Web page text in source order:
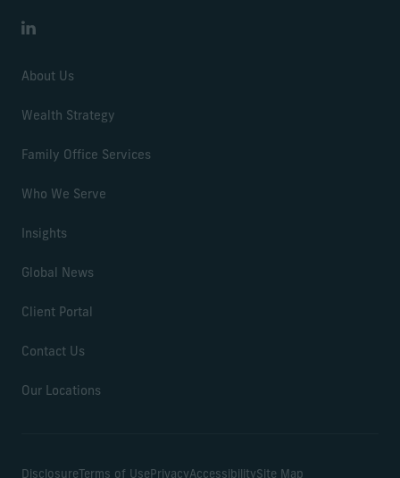
LinkedIn
About Us
Wealth Strategy
Family Office Services
Who We Serve
Insights
Global News
Client Portal
Contact Us
Our Locations
Disclosure Terms of UsePrivacyAccessibilitySite Map